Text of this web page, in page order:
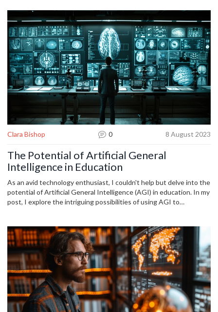
effective bug resolution. Buckle up, fellow code enthusiasts, as we
deconstruct the art of debugging.
Clara Bishop 0 8 August 2023
The Potential of Artificial General
Intelligence in Education
As an avid technology enthusiast, I couldn't help but delve into the
potential of Artificial General Intelligence (AGI) in education. In my
post, I explore the intriguing possibilities of using AGI to
Join me in this exploration and let's uncover together how this
futuristic technology can reshape the educational frontier.